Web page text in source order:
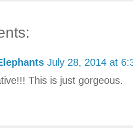
July 28, 2014 at
This is just gorgeous.